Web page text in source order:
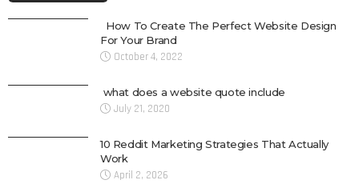
How To Create The Perfect Website Design
For Your Brand
October 4, 2022
what does a website quote include
July 21, 2020
10 Reddit Marketing Strategies That Actually
Work
April 2, 2026